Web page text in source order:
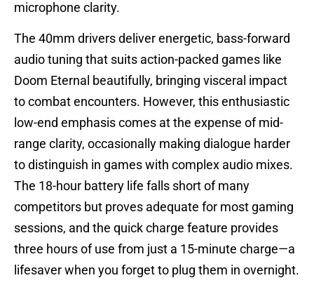
microphone clarity.
The 40mm drivers deliver energetic, bass-forward
audio tuning that suits action-packed games like
Doom Eternal beautifully, bringing visceral impact
to combat encounters. However, this enthusiastic
low-end emphasis comes at the expense of mid-
range clarity, occasionally making dialogue harder
to distinguish in games with complex audio mixes.
The 18-hour battery life falls short of many
competitors but proves adequate for most gaming
sessions, and the quick charge feature provides
three hours of use from just a 15-minute charge—a
lifesaver when you forget to plug them in overnight.